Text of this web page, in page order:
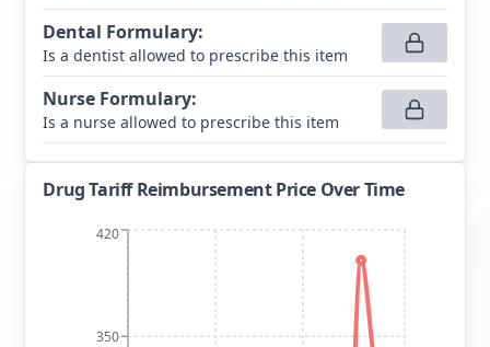
Dental Formulary:
Is a dentist allowed to prescribe this item
Nurse Formulary:
Is a nurse allowed to prescribe this item
Drug Tariff Reimbursement Price Over Time
350
420